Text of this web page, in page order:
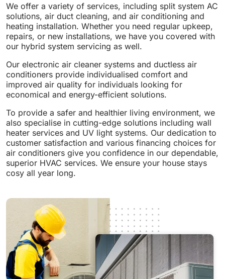
We offer a variety of services, including split system AC
solutions, air duct cleaning, and air conditioning and
heating installation. Whether you need regular upkeep,
repairs, or new installations, we have you covered with
our hybrid system servicing as well.
Our electronic air cleaner systems and ductless air
conditioners provide individualised comfort and
improved air quality for individuals looking for
economical and energy-efficient solutions.
To provide a safer and healthier living environment, we
also specialise in cutting-edge solutions including wall
heater services and UV light systems. Our dedication to
customer satisfaction and various financing choices for
air conditioners give you confidence in our dependable,
superior HVAC services. We ensure your house stays
cosy all year long.